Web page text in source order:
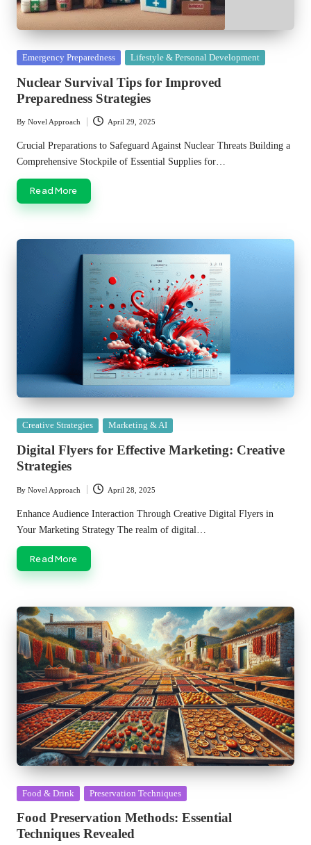
Posted
Emergency Preparedness Lifestyle & Personal Development
Nuclear Survival Tips for Improved
Preparedness Strategies
Posted
by
By Novel Approach April 29, 2025
Crucial Preparations to Safeguard Against Nuclear Threats Building a
Comprehensive Stockpile of Essential Supplies for…
Read More
Posted
Creative Strategies Marketing & AI
Digital Flyers for Effective Marketing: Creative
Strategies
Posted
by
By Novel Approach April 28, 2025
Enhance Audience Interaction Through Creative Digital Flyers in
Your Marketing Strategy The realm of digital…
Read More
Posted
Food & Drink Preservation Techniques
Food Preservation Methods: Essential
Techniques Revealed